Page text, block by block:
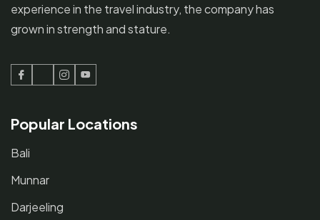
experience in the travel industry, the company has
grown in strength and stature.
Facebook
TwitterInstagram
Youtube
Popular Locations
Bali
Munnar
Darjeeling